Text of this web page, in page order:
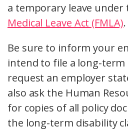
a temporary leave under
Medical Leave Act (FMLA).
Be sure to inform your
intend to file a long-term
request an employer
also ask the Human
for copies of all policy
the long-term disability